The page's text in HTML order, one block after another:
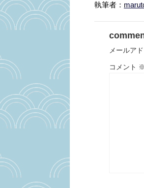
執筆者：
メールア
コメント ※